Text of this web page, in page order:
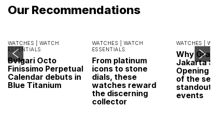
Our Recommendations
WATCHES | WATCH
ESSENTIALS
Bvlgari Octo
Finissimo Perpetual
Calendar debuts in
Blue Titanium
WATCHES | WATCH
ESSENTIALS
From platinum
icons to stone
dials, these
watches reward
the discerning
collector
WATCHES |
Why
Jakarta
Opening
of the
standout
events